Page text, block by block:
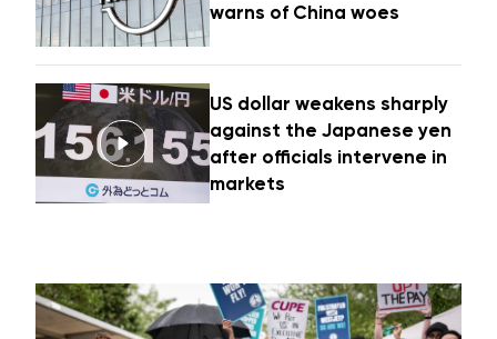
warns of China woes
US dollar weakens sharply
against the Japanese yen
after officials intervene in
markets